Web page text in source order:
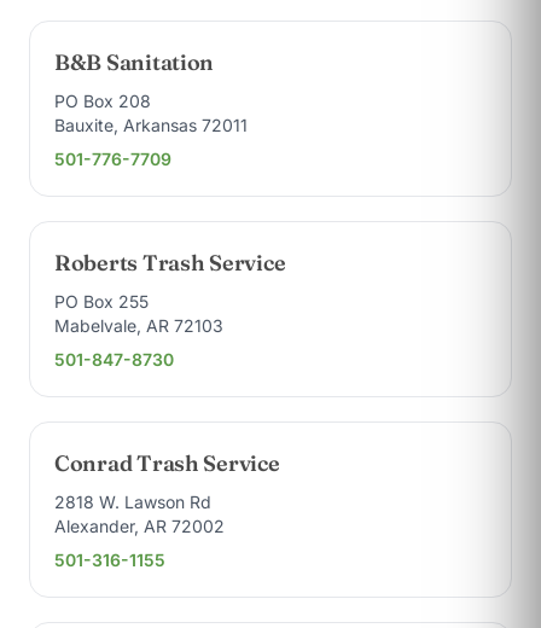
B&B Sanitation
PO Box 208
Bauxite, Arkansas 72011
501-776-7709
Roberts Trash Service
PO Box 255
Mabelvale, AR 72103
501-847-8730
Conrad Trash Service
2818 W. Lawson Rd
Alexander, AR 72002
501-316-1155